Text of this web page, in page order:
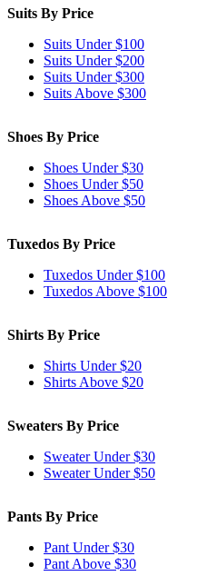
Suits By Price
Suits Under $100
Suits Under $200
Suits Under $300
Suits Above $300
Shoes By Price
Shoes Under $30
Shoes Under $50
Shoes Above $50
Tuxedos By Price
Tuxedos Under $100
Tuxedos Above $100
Shirts By Price
Shirts Under $20
Shirts Above $20
Sweaters By Price
Sweater Under $30
Sweater Under $50
Pants By Price
Pant Under $30
Pant Above $30